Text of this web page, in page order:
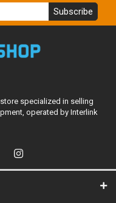
Subscribe
specialized in selling
operated by Interlink